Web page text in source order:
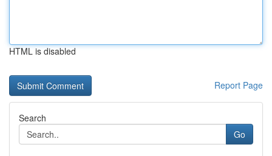
HTML is disabled
Report Page
Search
Go